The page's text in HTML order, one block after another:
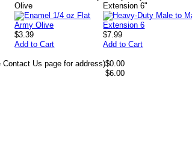
Olive
$3.39
Add to Cart
Extension 6"
$7.99
Add to Cart
Us page for address)$0.00
$6.00